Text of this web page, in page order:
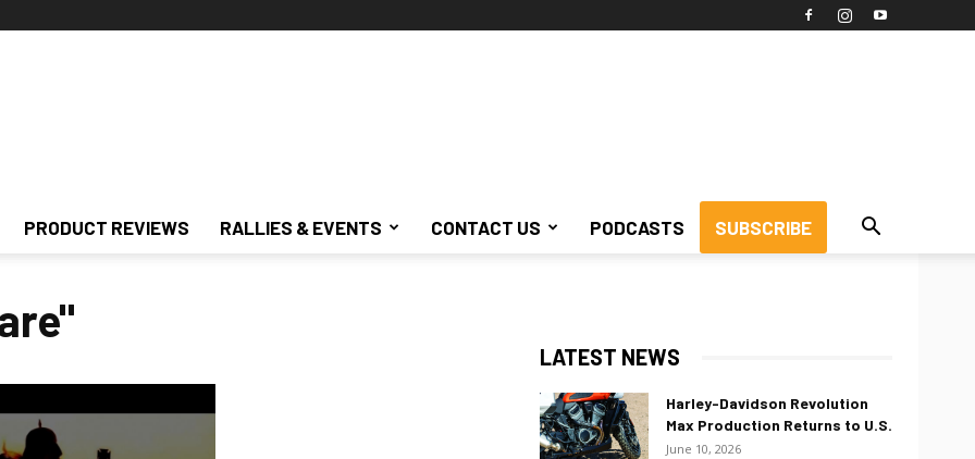
PRODUCT REVIEWS RALLIES & EVENTS CONTACT US PODCASTS SUBSCRIBE
LATEST NEWS
Harley-Davidson Revolution
Max Production Returns to U.S.
June 10, 2026